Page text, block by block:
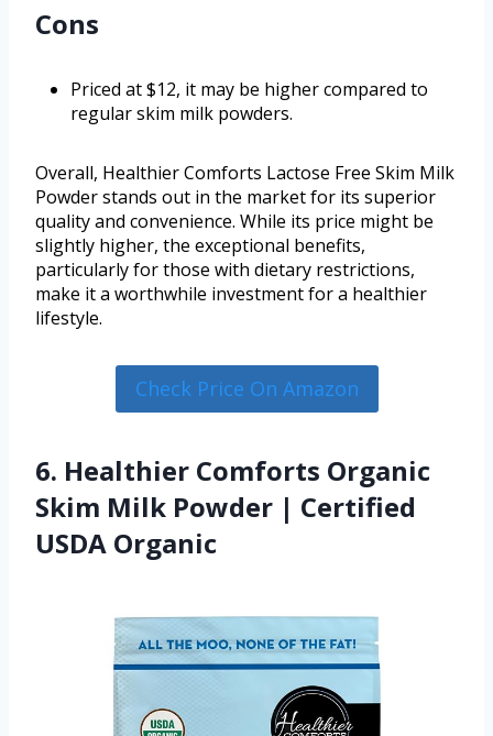
Cons
Priced at $12, it may be higher compared to
regular skim milk powders.
Overall, Healthier Comforts Lactose Free Skim Milk
Powder stands out in the market for its superior
quality and convenience. While its price might be
slightly higher, the exceptional benefits,
particularly for those with dietary restrictions,
make it a worthwhile investment for a healthier
lifestyle.
Check Price On Amazon
6. Healthier Comforts Organic
Skim Milk Powder | Certified
USDA Organic